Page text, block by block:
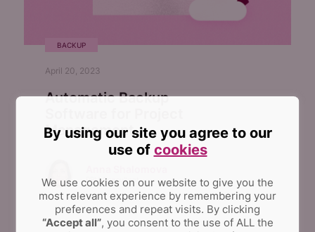
BACKUP
April 20, 2023
Automatic Backup
Management
PPM Consultant
By using our site you agree to our
use of cookies
We use cookies on our website to give you the
most relevant experience by remembering your
preferences and repeat visits. By clicking
“Accept all”, you consent to the use of ALL the